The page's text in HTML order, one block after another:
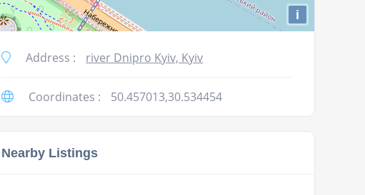
i
Address : river Dnipro Kyiv, Kyiv
Coordinates : 50.457013,30.534454
Nearby Listings